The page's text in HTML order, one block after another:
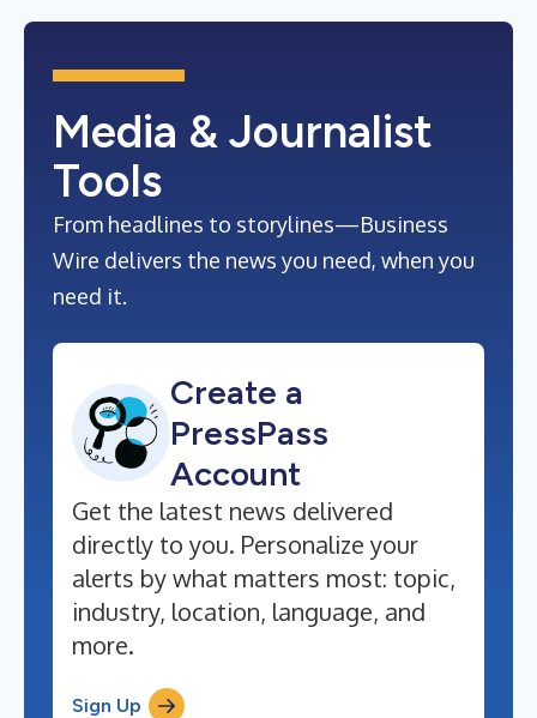
Media & Journalist
Tools
From headlines to storylines—Business
Wire delivers the news you need, when you
need it.
Create a
PressPass
Account
Get the latest news delivered
directly to you. Personalize your
alerts by what matters most: topic,
industry, location, language, and
more.
Sign Up